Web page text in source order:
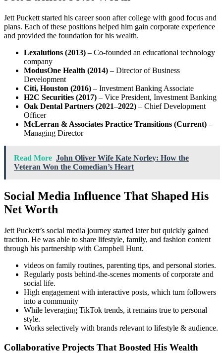
Jett Puckett started his career soon after college with good focus and
plans. Each of these positions helped him gain corporate experience
and provided the foundation for his wealth.
Lexalutions (2013) – Co-founded an educational technology
company
ModusOne Health (2014) – Director of Business
Development
Citi, Houston (2016) – Investment Banking Associate
H2C Securities (2017) – Vice President, Investment Banking
Oak Dental Partners (2021–2022) – Chief Development
Officer
McLerran & Associates Practice Transitions (Current) –
Managing Director
Read More John Oliver Wife Kate Norley: How the
Veteran Won the Comedian’s Heart
Social Media Influence That Shaped His
Net Worth
Jett Puckett’s social media journey started later but quickly gained
traction. He was able to share lifestyle, family, and fashion content
through his partnership with Campbell Hunt.
videos on family routines, parenting tips, and personal stories.
Regularly posts behind-the-scenes moments of corporate and
social life.
High engagement with interactive posts, which turn followers
into a community
While leveraging TikTok trends, it remains true to personal
style.
Works selectively with brands relevant to lifestyle & audience.
Collaborative Projects That Boosted His Wealth